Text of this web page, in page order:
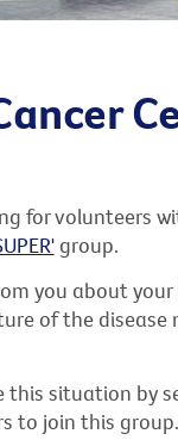
for volunteers
group.
you about
of the disease
situation by
to join this group.